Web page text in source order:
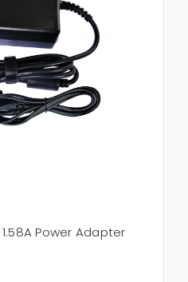
Power Adapter